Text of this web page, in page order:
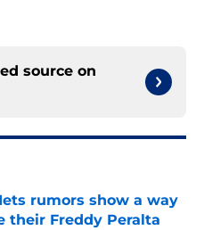
source on
rumors show a way
their Freddy Peralta